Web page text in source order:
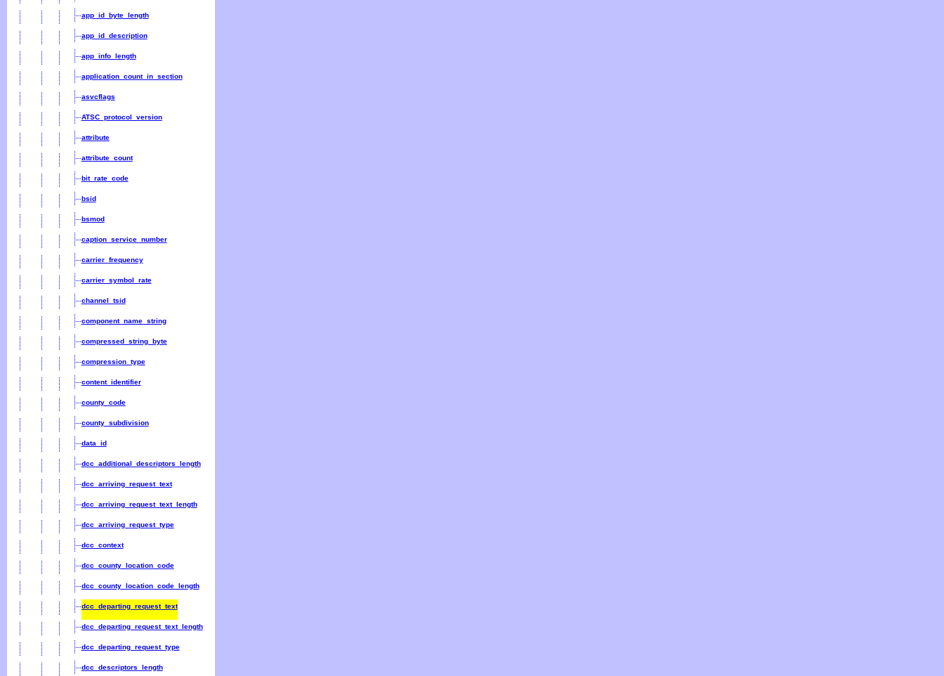
app_id_byte_length
app_id_description
app_info_length
application_count_in_section
asvcflags
ATSC_protocol_version
attribute
attribute_count
bit_rate_code
bsid
bsmod
caption_service_number
carrier_frequency
carrier_symbol_rate
channel_tsid
component_name_string
compressed_string_byte
compression_type
content_identifier
county_code
county_subdivision
data_id
dcc_additional_descriptors_length
dcc_arriving_request_text
dcc_arriving_request_text_length
dcc_arriving_request_type
dcc_context
dcc_county_location_code
dcc_county_location_code_length
dcc_departing_request_text
dcc_departing_request_text_length
dcc_departing_request_type
dcc_descriptors_length